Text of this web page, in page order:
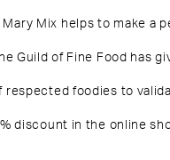
Mary Mix helps to make
Guild of Fine Food has
foodies to
discount in the online